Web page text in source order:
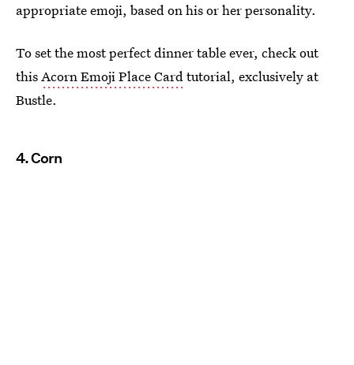
appropriate emoji, based on his or her personality.
To set the most perfect dinner table ever, check out
thisAcorn Emoji Place Cardtutorial, exclusively at
Bustle.
4. Corn